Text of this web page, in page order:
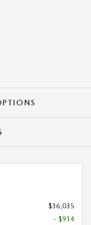
$36,035
- $914